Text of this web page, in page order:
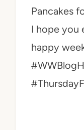
Pancakes
I hope you
happy